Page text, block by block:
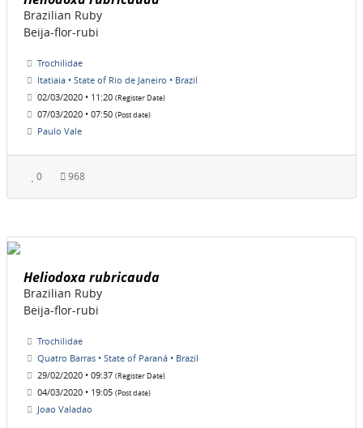
Brazilian Ruby
Beija-flor-rubi
Trochilidae
Itatiaia • State of Rio de Janeiro • Brazil
02/03/2020 • 11:20 (Register Date)
07/03/2020 • 07:50 (Post date)
Paulo Vale
0 968
Heliodoxa rubricauda
Brazilian Ruby
Beija-flor-rubi
Trochilidae
Quatro Barras • State of Paraná • Brazil
29/02/2020 • 09:37 (Register Date)
04/03/2020 • 19:05 (Post date)
Joao Valadao